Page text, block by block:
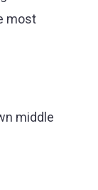
most
middle